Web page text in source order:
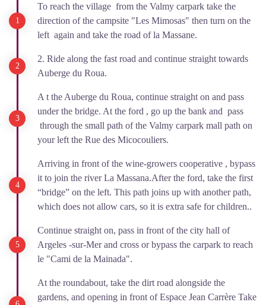
To reach the village from the Valmy carpark take the
direction of the campsite "Les Mimosas" then turn on the
left again and take the road of la Massane.
2. Ride along the fast road and continue straight towards
Auberge du Roua.
A t the Auberge du Roua, continue straight on and pass
under the bridge. At the ford , go up the bank and pass
through the small path of the Valmy carpark mall path on
your left the Rue des Micocouliers.
Arriving in front of the wine-growers cooperative , bypass
it to join the river La Massana.After the ford, take the first
“bridge” on the left. This path joins up with another path,
which does not allow cars, so it is extra safe for children..
Continue straight on, pass in front of the city hall of
Argeles -sur-Mer and cross or bypass the carpark to reach
le "Cami de la Mainada".
At the roundabout, take the dirt road alongside the
gardens, and opening in front of Espace Jean Carrère Take